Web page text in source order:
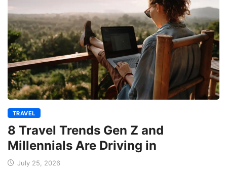
TRAVEL
8 Travel Trends Gen Z and
Millennials Are Driving in
July 25, 2026